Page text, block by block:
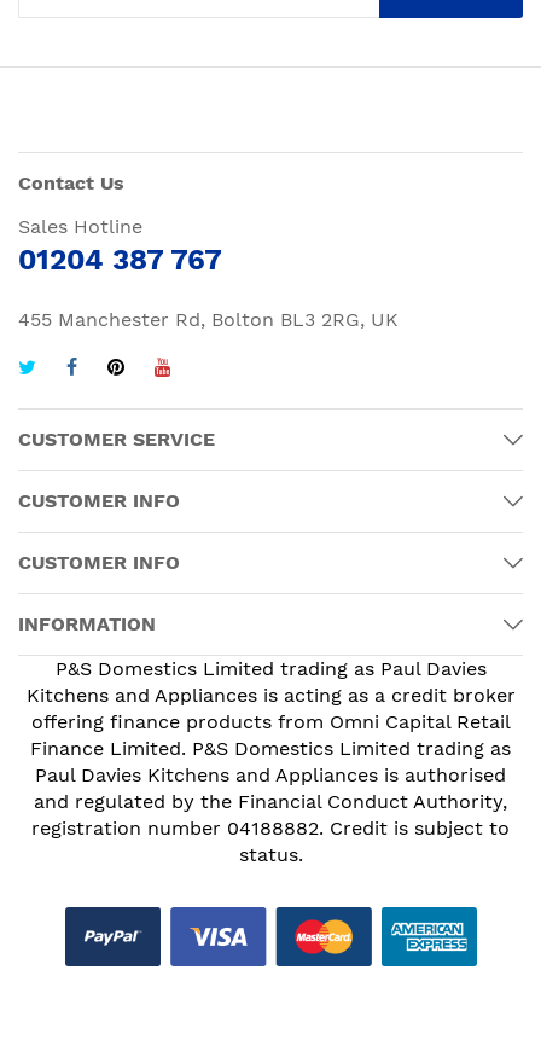
Contact Us
Sales Hotline
01204 387 767
455 Manchester Rd, Bolton BL3 2RG, UK
CUSTOMER SERVICE
CUSTOMER INFO
CUSTOMER INFO
INFORMATION
P&S Domestics Limited trading as Paul Davies
Kitchens and Appliances is acting as a credit broker
offering finance products from Omni Capital Retail
Finance Limited. P&S Domestics Limited trading as
Paul Davies Kitchens and Appliances is authorised
and regulated by the Financial Conduct Authority,
registration number 04188882. Credit is subject to
status.